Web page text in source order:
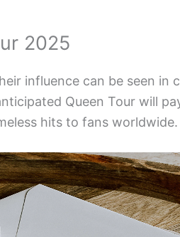
2025
influence can be seen in
Queen Tour will
hits to fans worldwide.